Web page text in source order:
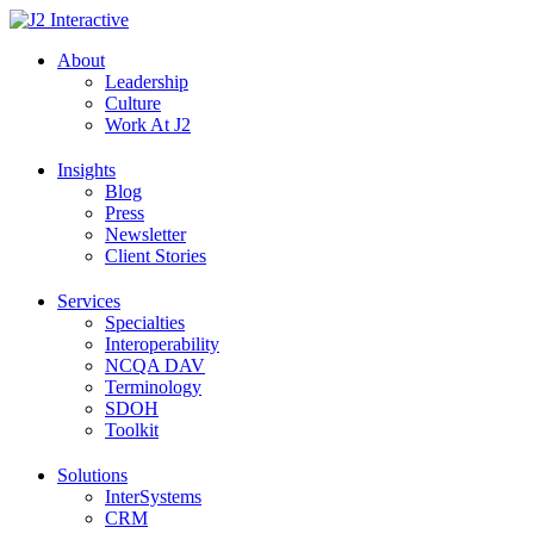
Skip
contentAbout
Leadership
Culture
Work At J2
Insights
Blog
Press
Newsletter
Client Stories
Services
Specialties
Interoperability
NCQA DAV
Terminology
SDOH
Toolkit
Solutions
InterSystems
CRM